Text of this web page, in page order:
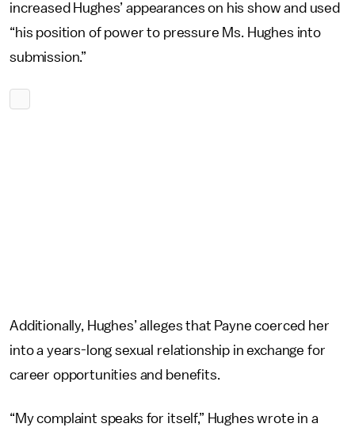
increased Hughes’ appearances on his show and used
“his position of power to pressure Ms. Hughes into
submission.”
Additionally, Hughes’ alleges that Payne coerced her
into a years-long sexual relationship in exchange for
career opportunities and benefits.
“My complaint speaks for itself,” Hughes wrote in a